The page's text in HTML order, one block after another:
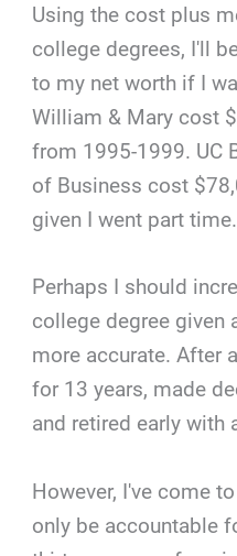
Using the cost plus
college degrees, I'll
to my net worth if I
William & Mary cost
from 1995-1999. UC
of Business cost
given I went part time.
Perhaps I should
college degree given
more accurate. After
for 13 years, made
and retired early with
However, I've come
only be accountable